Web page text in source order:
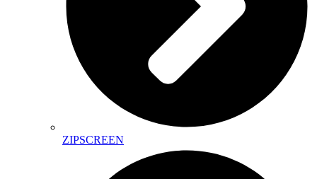
ZIPSCREEN